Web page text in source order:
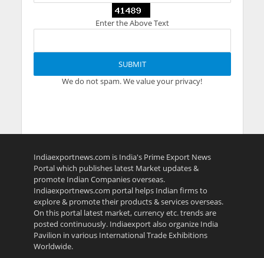
Enter the Above Text
We do not spam. We value your privacy!
Indiaexportnews.com is India's Prime Export News
Portal which publishes latest Market updates &
promote Indian Companies overseas.
Indiaexportnews.com portal helps Indian firms to
explore & promote their products & services overseas.
On this portal latest market, currency etc. trends are
posted continuously. Indiaexport also organize India
Pavilion in various International Trade Exhibitions
Worldwide.